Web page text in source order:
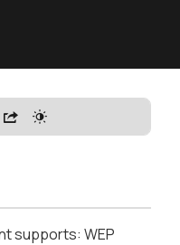
supports: WEP